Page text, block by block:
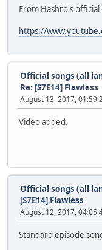
From Hasbro's official
https://
Official songs (all
Re: [S7E14] Flawless
August 13, 2017,
Video added.
Official songs (all
[S7E14] Flawless
August 12, 2017,
Standard episode